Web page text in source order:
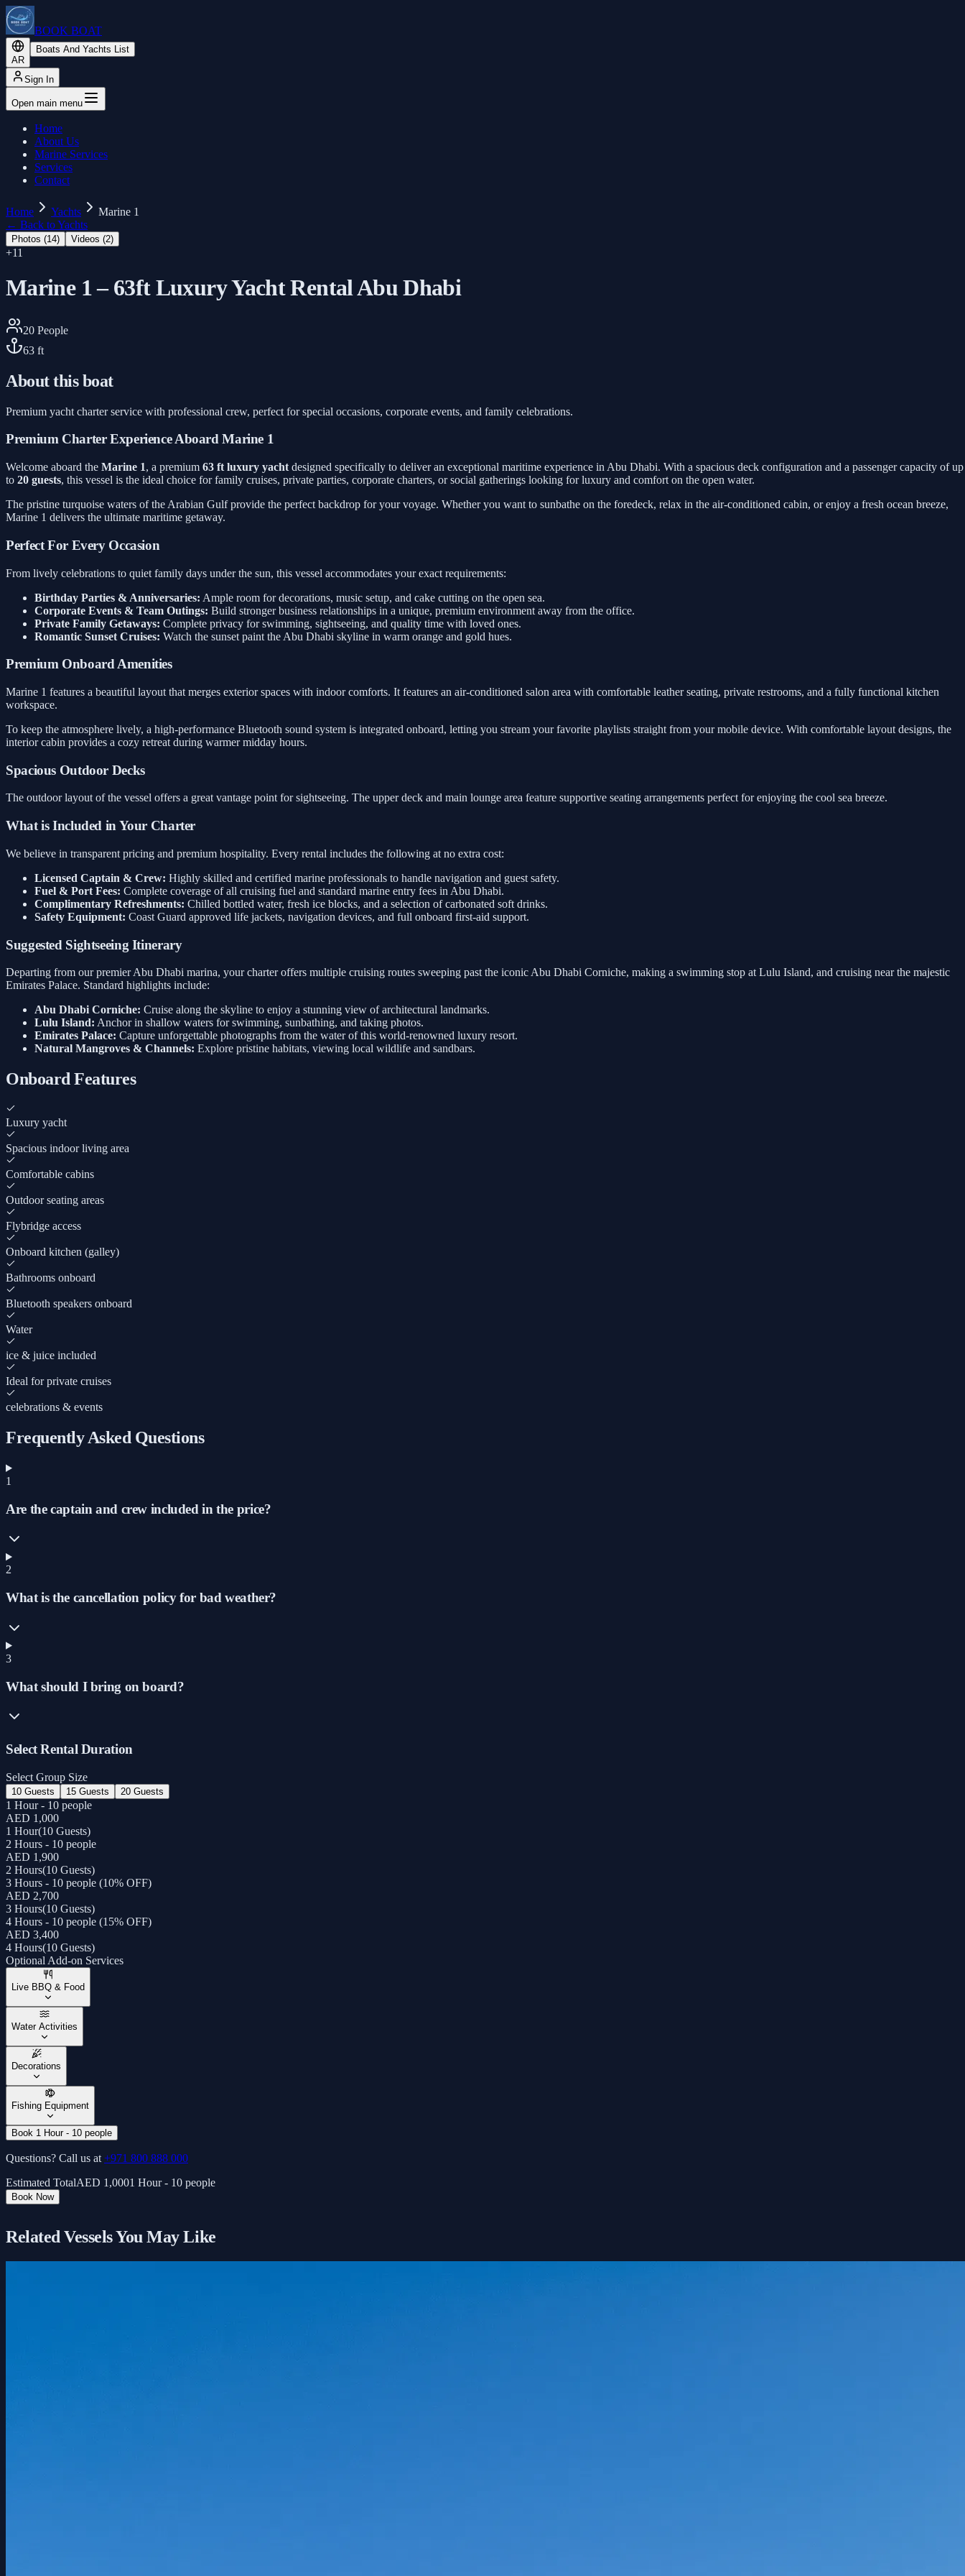
BOOK BOAT
AR
Boats And Yachts List
Sign In
Open main menu
Home
About Us
Marine Services
Services
Contact
Home Yachts
Marine 1
← Back to Yachts
Photos (14) Videos (2)
+11
Marine 1 – 63ft Luxury Yacht Rental Abu Dhabi
20 People
63 ft
About this boat
Premium yacht charter service with professional crew, perfect for special occasions, corporate events, and family celebrations.
Premium Charter Experience Aboard Marine 1
Welcome aboard the Marine 1, a premium 63 ft luxury yacht designed specifically to deliver an exceptional maritime experience in Abu Dhabi. With a spacious deck configuration and a passenger capacity of up
to 20 guests, this vessel is the ideal choice for family cruises, private parties, corporate charters, or social gatherings looking for luxury and comfort on the open water.
The pristine turquoise waters of the Arabian Gulf provide the perfect backdrop for your voyage. Whether you want to sunbathe on the foredeck, relax in the air-conditioned cabin, or enjoy a fresh ocean breeze,
Marine 1 delivers the ultimate maritime getaway.
Perfect For Every Occasion
From lively celebrations to quiet family days under the sun, this vessel accommodates your exact requirements:
Birthday Parties & Anniversaries: Ample room for decorations, music setup, and cake cutting on the open sea.
Corporate Events & Team Outings: Build stronger business relationships in a unique, premium environment away from the office.
Private Family Getaways: Complete privacy for swimming, sightseeing, and quality time with loved ones.
Romantic Sunset Cruises: Watch the sunset paint the Abu Dhabi skyline in warm orange and gold hues.
Premium Onboard Amenities
Marine 1 features a beautiful layout that merges exterior spaces with indoor comforts. It features an air-conditioned salon area with comfortable leather seating, private restrooms, and a fully functional kitchen
workspace.
To keep the atmosphere lively, a high-performance Bluetooth sound system is integrated onboard, letting you stream your favorite playlists straight from your mobile device. With comfortable layout designs, the
interior cabin provides a cozy retreat during warmer midday hours.
Spacious Outdoor Decks
The outdoor layout of the vessel offers a great vantage point for sightseeing. The upper deck and main lounge area feature supportive seating arrangements perfect for enjoying the cool sea breeze.
What is Included in Your Charter
We believe in transparent pricing and premium hospitality. Every rental includes the following at no extra cost:
Licensed Captain & Crew: Highly skilled and certified marine professionals to handle navigation and guest safety.
Fuel & Port Fees: Complete coverage of all cruising fuel and standard marine entry fees in Abu Dhabi.
Complimentary Refreshments: Chilled bottled water, fresh ice blocks, and a selection of carbonated soft drinks.
Safety Equipment: Coast Guard approved life jackets, navigation devices, and full onboard first-aid support.
Suggested Sightseeing Itinerary
Departing from our premier Abu Dhabi marina, your charter offers multiple cruising routes sweeping past the iconic Abu Dhabi Corniche, making a swimming stop at Lulu Island, and cruising near the majestic
Emirates Palace. Standard highlights include:
Abu Dhabi Corniche: Cruise along the skyline to enjoy a stunning view of architectural landmarks.
Lulu Island: Anchor in shallow waters for swimming, sunbathing, and taking photos.
Emirates Palace: Capture unforgettable photographs from the water of this world-renowned luxury resort.
Natural Mangroves & Channels: Explore pristine habitats, viewing local wildlife and sandbars.
Onboard Features
Luxury yacht
Spacious indoor living area
Comfortable cabins
Outdoor seating areas
Flybridge access
Onboard kitchen (galley)
Bathrooms onboard
Bluetooth speakers onboard
Water
ice & juice included
Ideal for private cruises
celebrations & events
Frequently Asked Questions
1
Are the captain and crew included in the price?
2
What is the cancellation policy for bad weather?
3
What should I bring on board?
Select Rental Duration
Select Group Size
10 Guests 15 Guests 20 Guests
1 Hour - 10 people
AED 1,000
1 Hour(10 Guests)
2 Hours - 10 people
AED 1,900
2 Hours(10 Guests)
3 Hours - 10 people (10% OFF)
AED 2,700
3 Hours(10 Guests)
4 Hours - 10 people (15% OFF)
AED 3,400
4 Hours(10 Guests)
Optional Add-on Services
Live BBQ & Food
Water Activities
Decorations
Fishing Equipment
Book 1 Hour - 10 people
Questions? Call us at +971 800 888 000
Estimated TotalAED 1,0001 Hour - 10 people
Book Now
Related Vessels You May Like